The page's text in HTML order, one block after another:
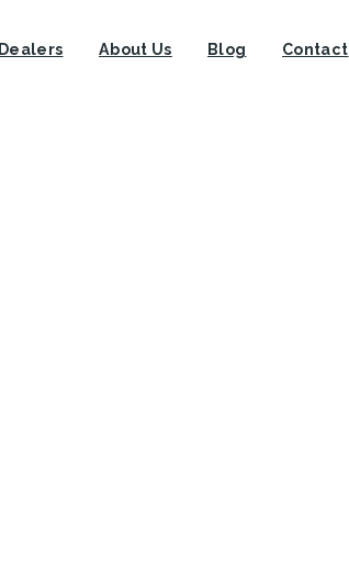
Dealers About Us Blog Contact